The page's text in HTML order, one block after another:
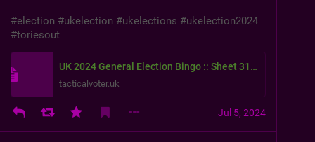
#election #ukelection #ukelections #ukelection2024
#toriesout
UK 2024 General Election Bingo :: Sheet 3178
tacticalvoter.uk
Jul 5, 2024